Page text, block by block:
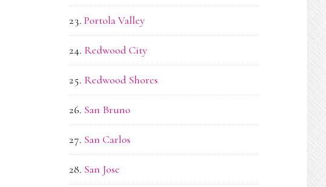
Portola Valley
Redwood City
Redwood Shores
San Bruno
San Carlos
San Jose